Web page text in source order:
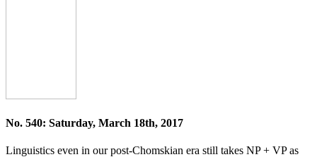
No. 540: Saturday, March 18th, 2017
Linguistics even in our post-Chomskian era still takes NP + VP as